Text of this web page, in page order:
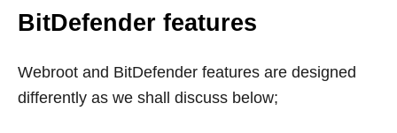
BitDefender features
Webroot and BitDefender features are designed
differently as we shall discuss below;